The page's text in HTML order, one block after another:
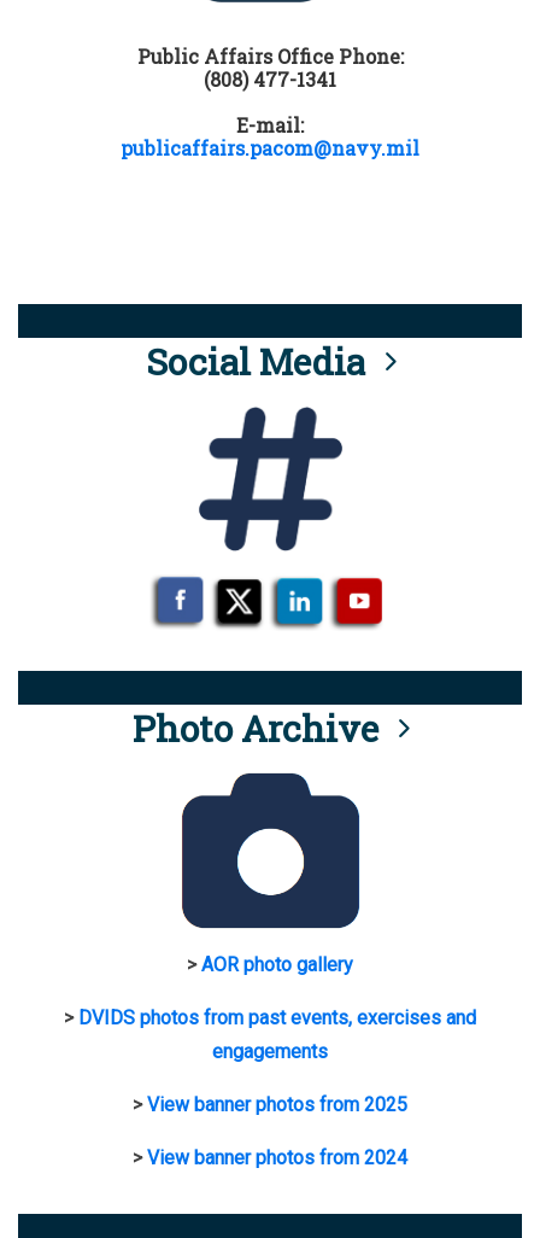
Public Affairs Office Phone:
(808) 477-1341
E-mail:
publicaffairs.pacom@navy.mil
Social Media
Photo Archive
>AOR photo gallery
> DVIDS photos from past events, exercises and
engagements
>View banner photos from 2025
>View banner photos from 2024